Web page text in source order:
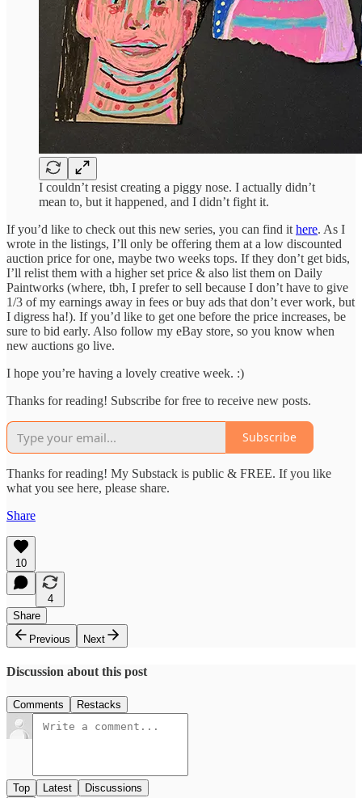
I couldn’t resist creating a piggy nose. I actually didn’t
mean to, but it happened, and I didn’t fight it.
If you’d like to check out this new series, you can find it here. As I
wrote in the listings, I’ll only be offering them at a low discounted
auction price for one, maybe two weeks tops. If they don’t get bids,
I’ll relist them with a higher set price & also list them on Daily
Paintworks (where, tbh, I prefer to sell because I don’t have to give
1/3 of my earnings away in fees or buy ads that don’t ever work, but
I digress ha!). If you’d like to get one before the price increases, be
sure to bid early. Also follow my eBay store, so you know when
new auctions go live.
I hope you’re having a lovely creative week. :)
Thanks for reading! Subscribe for free to receive new posts.
Subscribe
Thanks for reading! My Substack is public & FREE. If you like
what you see here, please share.
Share
10
4
Share
Previous
Next
Discussion about this post
Comments Restacks
Top Latest Discussions